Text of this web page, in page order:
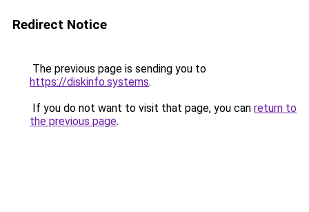
Redirect Notice
The previous page is sending you to
https://diskinfo.systems.
If you do not want to visit that page, you can return to
the previous page.